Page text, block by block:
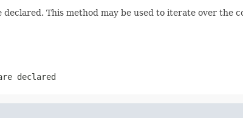
This method may be used to iterate over the
declared